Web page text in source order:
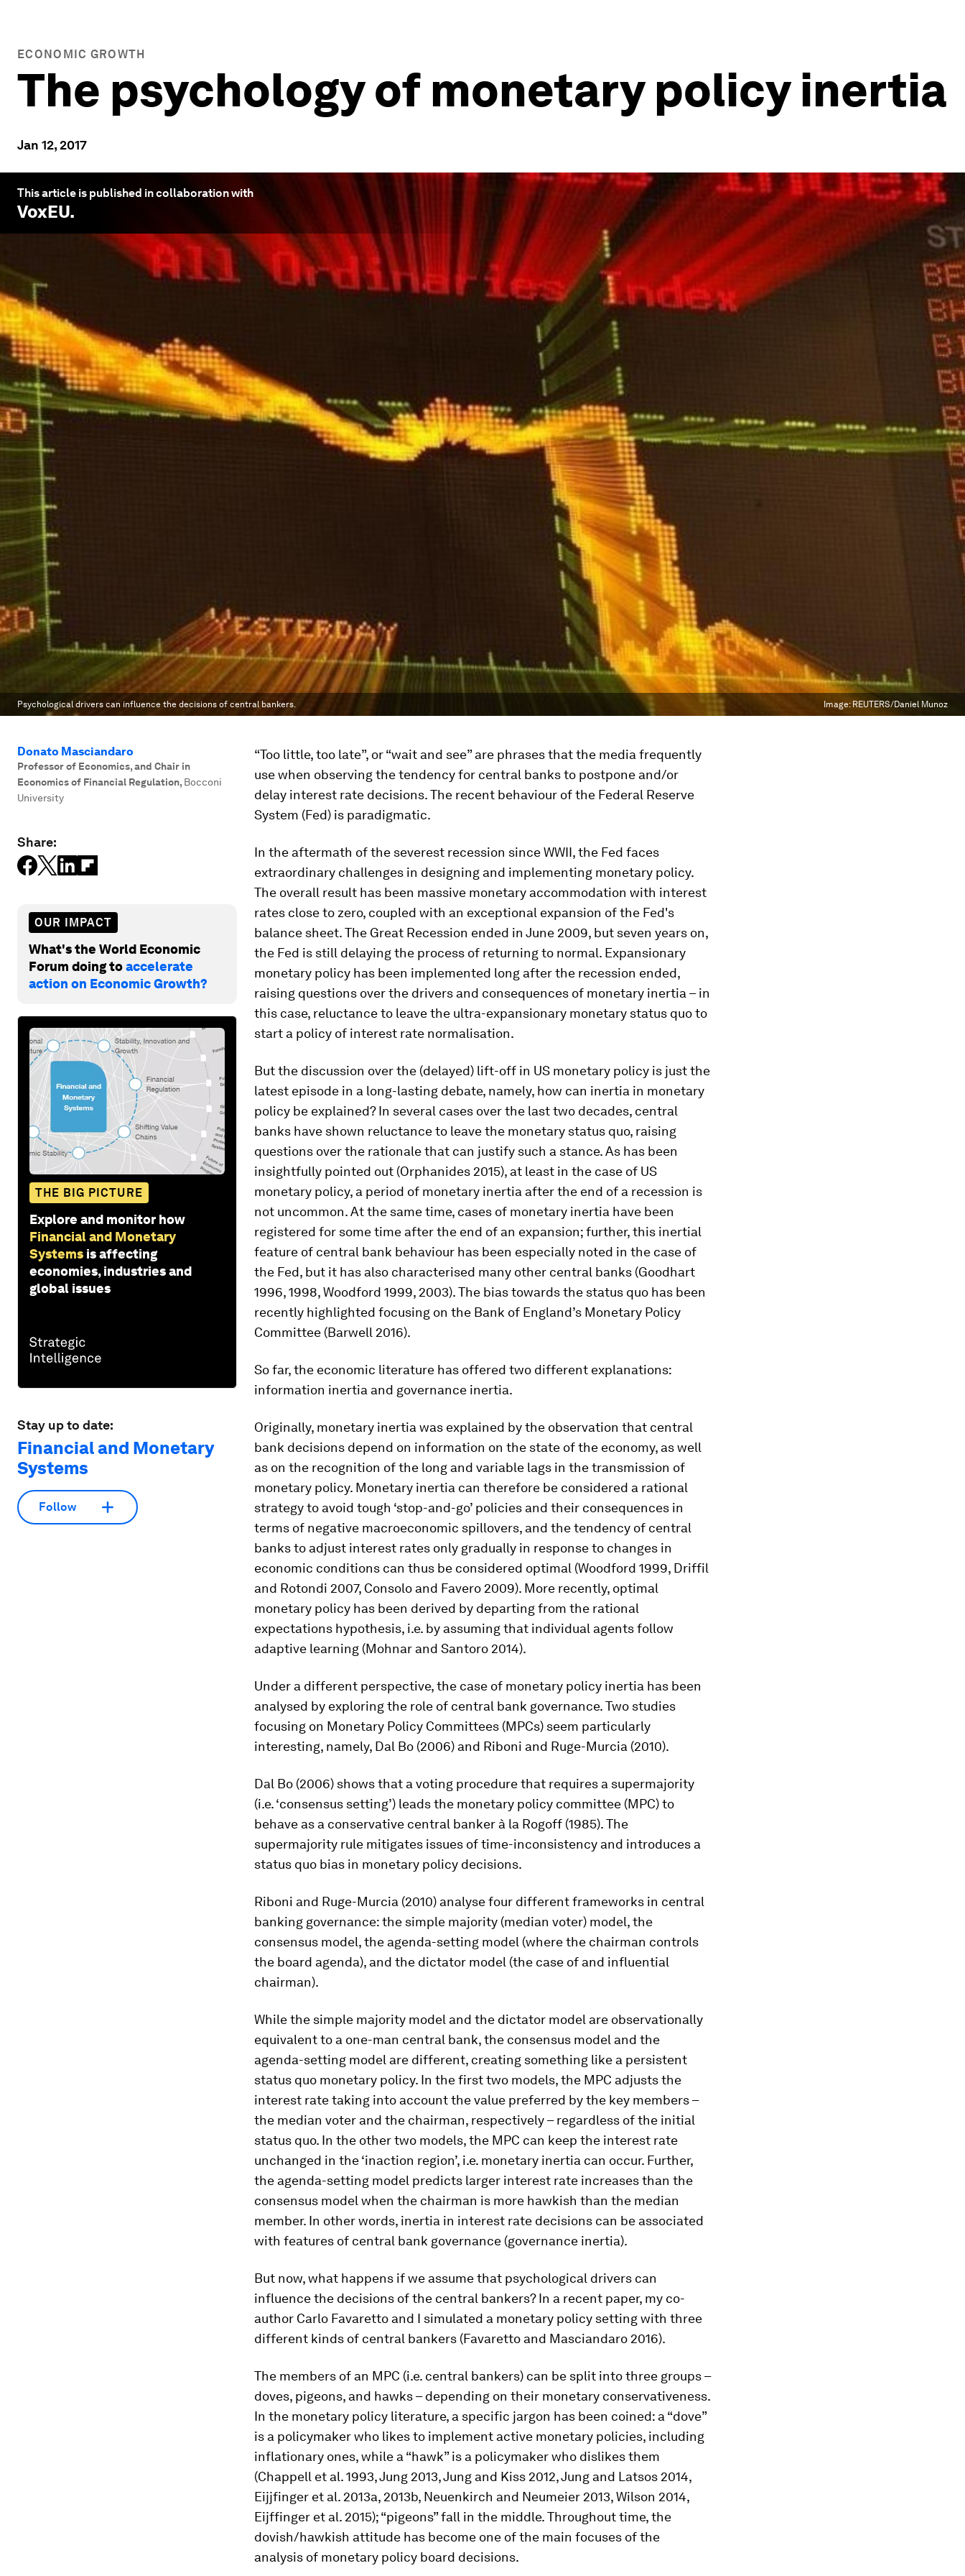
ECONOMIC GROWTH
The psychology of monetary policy inertia
Jan 12, 2017
This article is published in collaboration with
VoxEU.
Psychological drivers can influence the decisions of central bankers. Image: REUTERS/Daniel Munoz
Donato Masciandaro
Professor of Economics, and Chair in
Economics of Financial Regulation, Bocconi
University
Share:
OUR IMPACT
What's the World Economic
Forum doing toaccelerate
action on Economic Growth?
THE BIG PICTURE
Explore and monitor how
Financial and Monetary
Systems is affecting
economies, industries and
global issues
Stay up to date:
Financial and Monetary
Systems
Follow
“Too little, too late”, or “wait and see” are phrases that the media frequently
use when observing the tendency for central banks to postpone and/or
delay interest rate decisions. The recent behaviour of the Federal Reserve
System (Fed) is paradigmatic.
In the aftermath of the severest recession since WWII, the Fed faces
extraordinary challenges in designing and implementing monetary policy.
The overall result has been massive monetary accommodation with interest
rates close to zero, coupled with an exceptional expansion of the Fed's
balance sheet. The Great Recession ended in June 2009, but seven years on,
the Fed is still delaying the process of returning to normal. Expansionary
monetary policy has been implemented long after the recession ended,
raising questions over the drivers and consequences of monetary inertia – in
this case, reluctance to leave the ultra-expansionary monetary status quo to
start a policy of interest rate normalisation.
But the discussion over the (delayed) lift-off in US monetary policy is just the
latest episode in a long-lasting debate, namely, how can inertia in monetary
policy be explained? In several cases over the last two decades, central
banks have shown reluctance to leave the monetary status quo, raising
questions over the rationale that can justify such a stance. As has been
insightfully pointed out (Orphanides 2015), at least in the case of US
monetary policy, a period of monetary inertia after the end of a recession is
not uncommon. At the same time, cases of monetary inertia have been
registered for some time after the end of an expansion; further, this inertial
feature of central bank behaviour has been especially noted in the case of
the Fed, but it has also characterised many other central banks (Goodhart
1996, 1998, Woodford 1999, 2003). The bias towards the status quo has been
recently highlighted focusing on the Bank of England’s Monetary Policy
Committee (Barwell 2016).
So far, the economic literature has offered two different explanations:
information inertia and governance inertia.
Originally, monetary inertia was explained by the observation that central
bank decisions depend on information on the state of the economy, as well
as on the recognition of the long and variable lags in the transmission of
monetary policy. Monetary inertia can therefore be considered a rational
strategy to avoid tough ‘stop-and-go’ policies and their consequences in
terms of negative macroeconomic spillovers, and the tendency of central
banks to adjust interest rates only gradually in response to changes in
economic conditions can thus be considered optimal (Woodford 1999, Driffil
and Rotondi 2007, Consolo and Favero 2009). More recently, optimal
monetary policy has been derived by departing from the rational
expectations hypothesis, i.e. by assuming that individual agents follow
adaptive learning (Mohnar and Santoro 2014).
Under a different perspective, the case of monetary policy inertia has been
analysed by exploring the role of central bank governance. Two studies
focusing on Monetary Policy Committees (MPCs) seem particularly
interesting, namely, Dal Bo (2006) and Riboni and Ruge-Murcia (2010).
Dal Bo (2006) shows that a voting procedure that requires a supermajority
(i.e. ‘consensus setting’) leads the monetary policy committee (MPC) to
behave as a conservative central banker à la Rogoff (1985). The
supermajority rule mitigates issues of time-inconsistency and introduces a
status quo bias in monetary policy decisions.
Riboni and Ruge-Murcia (2010) analyse four different frameworks in central
banking governance: the simple majority (median voter) model, the
consensus model, the agenda-setting model (where the chairman controls
the board agenda), and the dictator model (the case of and influential
chairman).
While the simple majority model and the dictator model are observationally
equivalent to a one-man central bank, the consensus model and the
agenda-setting model are different, creating something like a persistent
status quo monetary policy. In the first two models, the MPC adjusts the
interest rate taking into account the value preferred by the key members –
the median voter and the chairman, respectively – regardless of the initial
status quo. In the other two models, the MPC can keep the interest rate
unchanged in the ‘inaction region’, i.e. monetary inertia can occur. Further,
the agenda-setting model predicts larger interest rate increases than the
consensus model when the chairman is more hawkish than the median
member. In other words, inertia in interest rate decisions can be associated
with features of central bank governance (governance inertia).
But now, what happens if we assume that psychological drivers can
influence the decisions of the central bankers? In a recent paper, my co-
author Carlo Favaretto and I simulated a monetary policy setting with three
different kinds of central bankers (Favaretto and Masciandaro 2016).
The members of an MPC (i.e. central bankers) can be split into three groups –
doves, pigeons, and hawks – depending on their monetary conservativeness.
In the monetary policy literature, a specific jargon has been coined: a “dove”
is a policymaker who likes to implement active monetary policies, including
inflationary ones, while a “hawk” is a policymaker who dislikes them
(Chappell et al. 1993, Jung 2013, Jung and Kiss 2012, Jung and Latsos 2014,
Eijjfinger et al. 2013a, 2013b, Neuenkirch and Neumeier 2013, Wilson 2014,
Eijffinger et al. 2015); “pigeons” fall in the middle. Throughout time, the
dovish/hawkish attitude has become one of the main focuses of the
analysis of monetary policy board decisions.